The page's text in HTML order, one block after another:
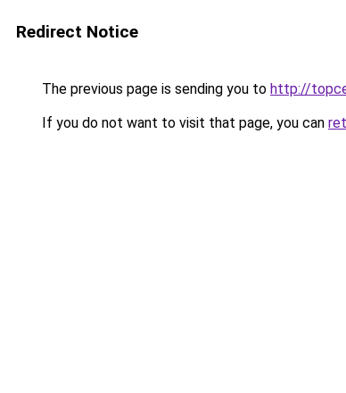
Redirect Notice
The previous page is sending you to http://
If you do not want to visit that page, you can